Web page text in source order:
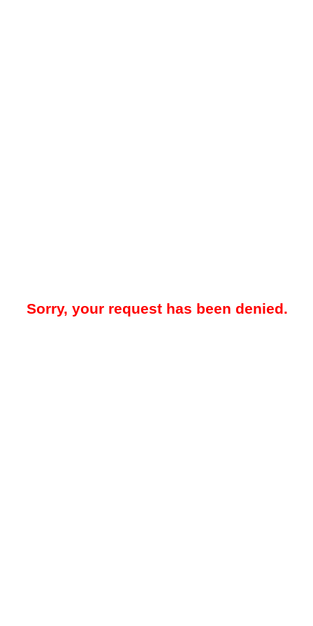
Sorry, your request has been denied.